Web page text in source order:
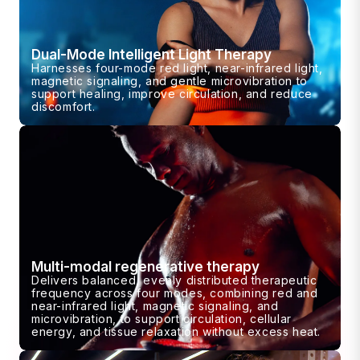
Dual-Mode Intelligent Light Therapy
Harnesses four-mode red light, near-infrared light,
magnetic signaling, and gentle microvibration to
support healing, improve circulation, and reduce
discomfort.
Multi-modal regenerative therapy
Delivers balanced, evenly distributed therapeutic
frequency across four modes, combining red and
near-infrared light, magnetic signaling, and
microvibration, to support circulation, cellular
energy, and tissue relaxation without excess heat.